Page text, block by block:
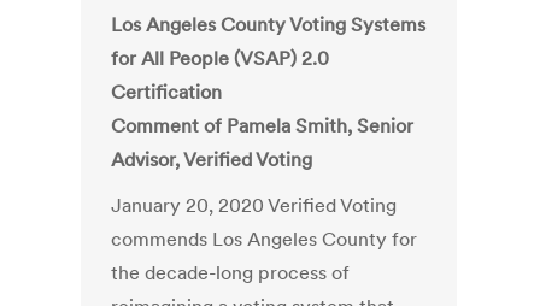
Los Angeles County Voting Systems
for All People (VSAP) 2.0
Certification
Comment of Pamela Smith, Senior
Advisor, Verified Voting
January 20, 2020 Verified Voting
commends Los Angeles County for
the decade-long process of